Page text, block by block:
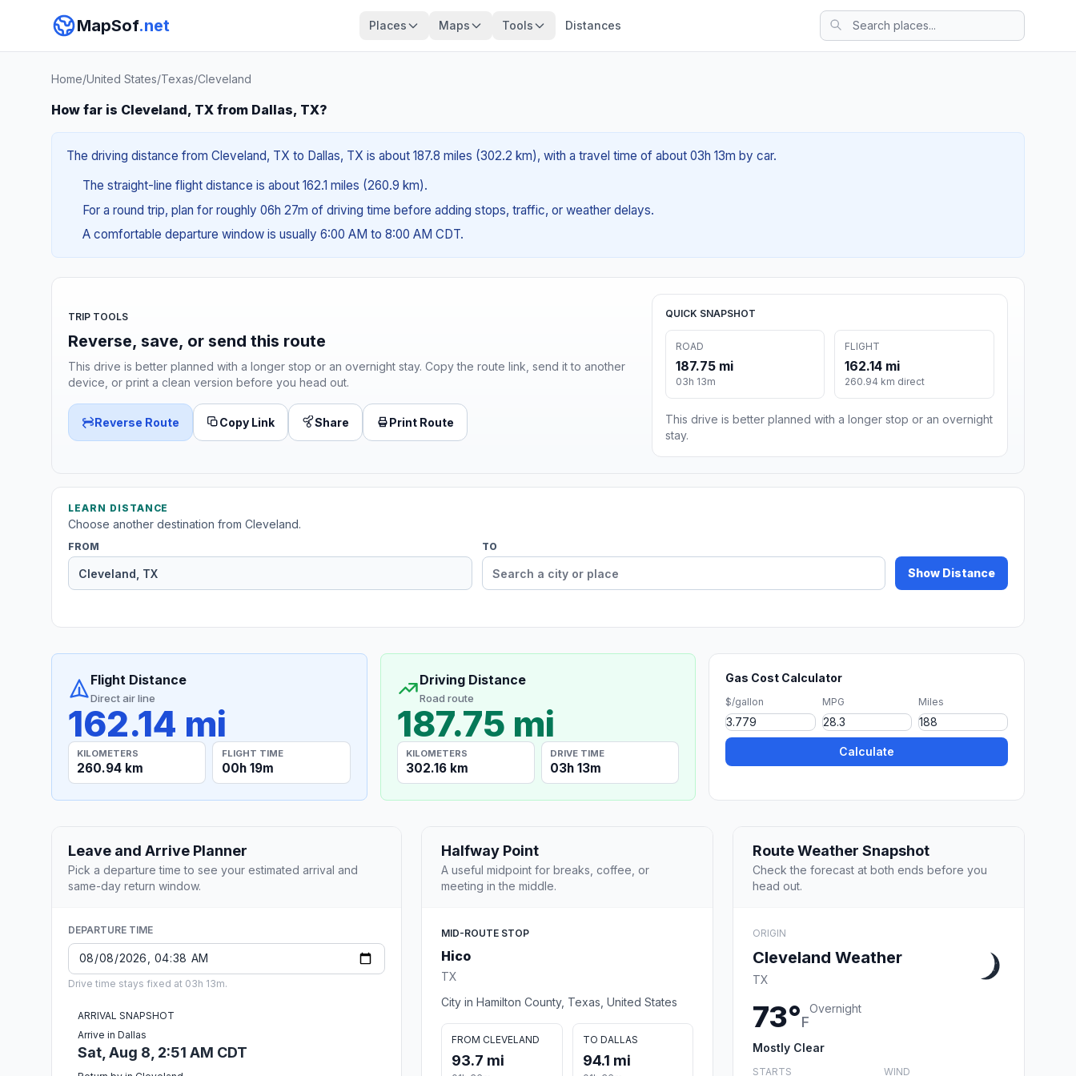
MapSof.net Places Maps Tools Distances
Home/United States/Texas/Cleveland
How far is Cleveland, TX from Dallas, TX?
The driving distance from Cleveland, TX to Dallas, TX is about 187.8 miles (302.2 km), with a travel time of about 03h 13m by car.
The straight-line flight distance is about 162.1 miles (260.9 km).
For a round trip, plan for roughly 06h 27m of driving time before adding stops, traffic, or weather delays.
A comfortable departure window is usually 6:00 AM to 8:00 AM CDT.
TRIP TOOLS
Reverse, save, or send this route
This drive is better planned with a longer stop or an overnight stay. Copy the route link, send it to another
device, or print a clean version before you head out.
Reverse Route Copy Link Share Print Route
QUICK SNAPSHOT
ROAD
187.75 mi
03h 13m
FLIGHT
162.14 mi
260.94 km direct
This drive is better planned with a longer stop or an overnight
stay.
LEARN DISTANCE
Choose another destination from Cleveland.
FROM TO
Show Distance
Flight Distance
Direct air line
162.14 mi
KILOMETERS
260.94 km
FLIGHT TIME
00h 19m
Driving Distance
Road route
187.75 mi
KILOMETERS
302.16 km
DRIVE TIME
03h 13m
Gas Cost Calculator
$/gallon MPG Miles
Calculate
Leave and Arrive Planner
Pick a departure time to see your estimated arrival and
same-day return window.
DEPARTURE TIME
Drive time stays fixed at 03h 13m.
ARRIVAL SNAPSHOT
Arrive in Dallas
Sat, Aug 8, 2:51 AM CDT
Halfway Point
A useful midpoint for breaks, coffee, or
meeting in the middle.
MID-ROUTE STOP
Hico
TX
City in Hamilton County, Texas, United States
FROM CLEVELAND
93.7 mi
TO DALLAS
94.1 mi
Route Weather Snapshot
Check the forecast at both ends before you
head out.
ORIGIN
Cleveland Weather
TX
73°F
Overnight
Mostly Clear
STARTS WIND